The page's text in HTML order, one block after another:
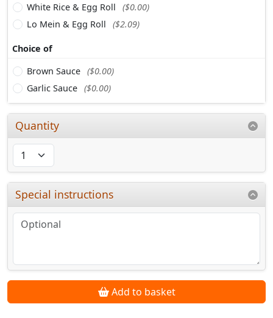
White Rice & Egg Roll
($0.00)
Lo Mein & Egg Roll
($2.09)
Choice of
Brown Sauce ($0.00)
Garlic Sauce ($0.00)
Quantity
Special instructions
Add to basket